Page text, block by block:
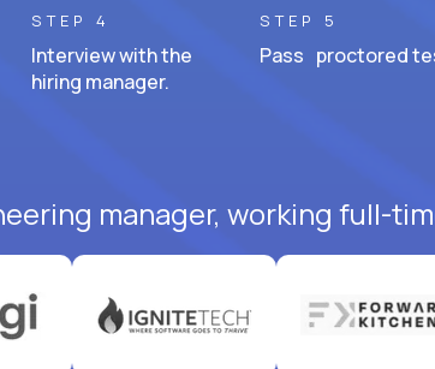
STEP 4
Interview with the
hiring manager.
STEP 5
Pass proctored
manager, working full-